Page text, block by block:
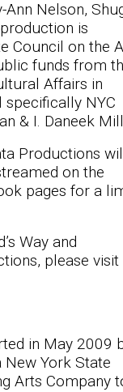
Ann Nelson,
is
Council on the
funds from
Affairs in
specifically NYC
& I. Daneek
Productions
on the
pages for a
Way and
please visit
in May 2009
York State
Arts Company